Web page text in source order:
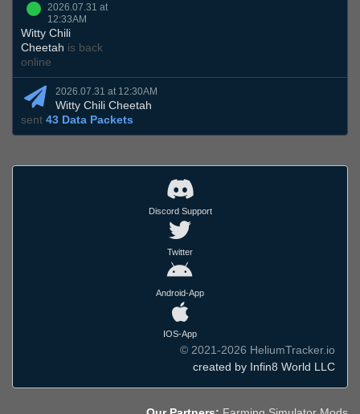
2026.07.31 at
12:33AM
Witty Chili
Cheetah is back
online
2026.07.31 at 12:30AM
Witty Chili Cheetah
sent 43 Data Packets
Discord Support
Twitter
Android-App
IOS-App
© 2021-2026 HeliumTracker.io
created by Infin8 World LLC